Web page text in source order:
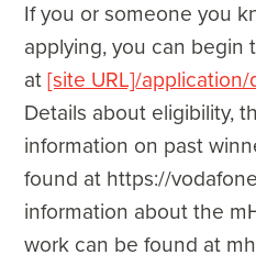
If you or someone you
applying, you can begin
at [site URL]/
Details about eligibility,
information on past
found at https://
information about the
work can be found at